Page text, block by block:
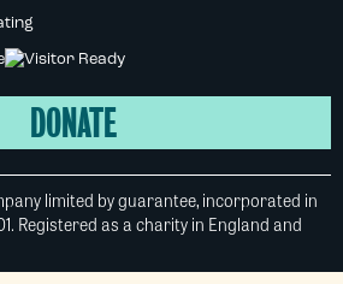
DONATE
limited by guarantee, incorporated in
Registered as a charity in England and